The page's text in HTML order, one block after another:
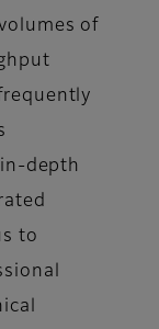
of
depth
to